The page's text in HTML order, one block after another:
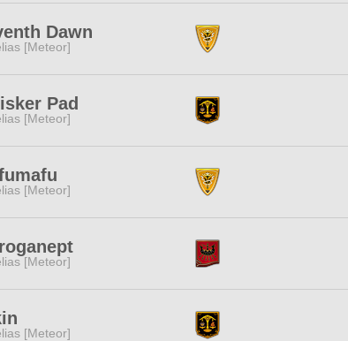
Dawn
[Meteor]
Pad
[Meteor]
[Meteor]
[Meteor]
[Meteor]